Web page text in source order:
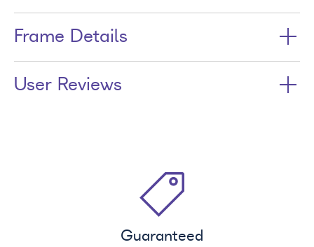
Frame Details
User Reviews
Guaranteed